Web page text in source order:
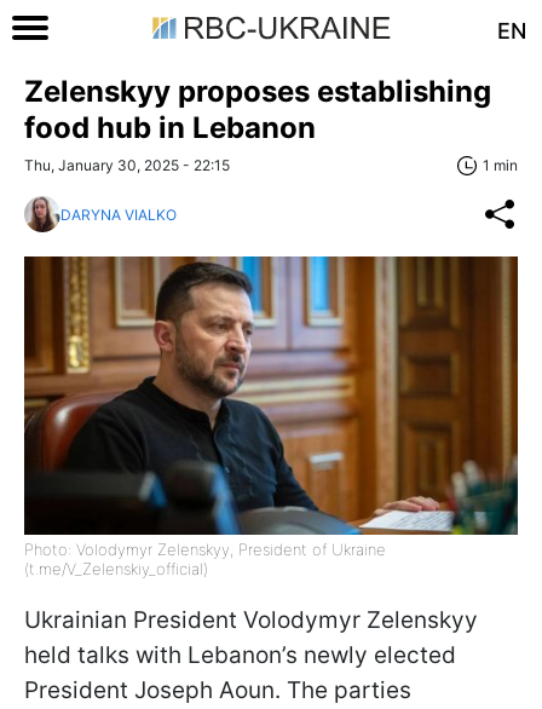
EN
Zelenskyy proposes establishing
food hub in Lebanon
Thu, January 30, 2025 - 22:15 1 min
DARYNA VIALKO
Photo: Volodymyr Zelenskyy, President of Ukraine
(t.me/V_Zelenskiy_official)
Ukrainian President Volodymyr Zelenskyy
held talks with Lebanon’s newly elected
President Joseph Aoun. The parties